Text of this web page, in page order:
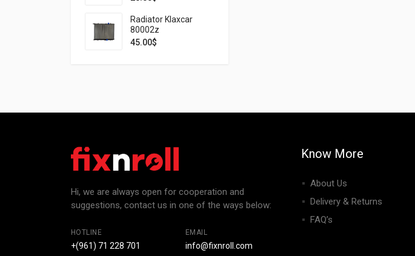
Radiator Klaxcar
80002z
45.00$
Hi, we are always open for cooperation and
suggestions, contact us in one of the ways below:
HOTLINE
+(961) 71 228 701
EMAIL
info@fixnroll.com
Know More
About Us
Delivery & Returns
FAQ’s